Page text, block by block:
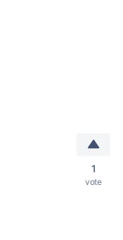
1
vote